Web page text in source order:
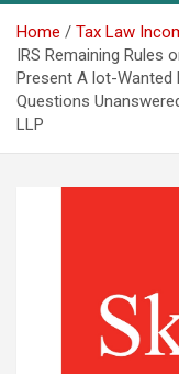
Home
Tax Law
IRS Remaining Rules
Present A lot-Wanted
Questions
LLP